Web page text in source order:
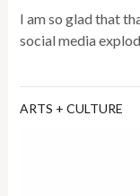
I am so glad that
social media
ARTS + CULTURE